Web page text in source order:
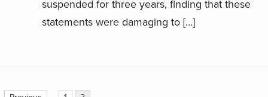
suspended for three years, finding that these
statements were damaging to […]